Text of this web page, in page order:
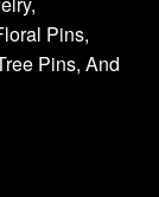
Pins,
Pins, And